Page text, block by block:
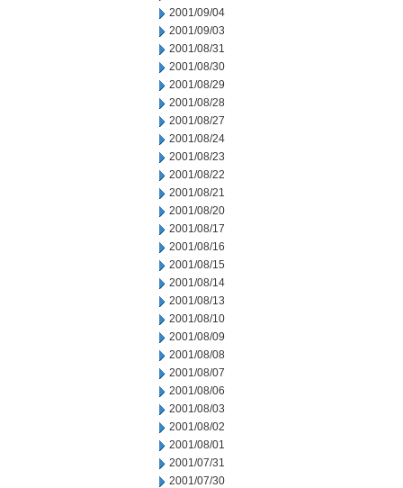
2001/09/04
2001/09/03
2001/08/31
2001/08/30
2001/08/29
2001/08/28
2001/08/27
2001/08/24
2001/08/23
2001/08/22
2001/08/21
2001/08/20
2001/08/17
2001/08/16
2001/08/15
2001/08/14
2001/08/13
2001/08/10
2001/08/09
2001/08/08
2001/08/07
2001/08/06
2001/08/03
2001/08/02
2001/08/01
2001/07/31
2001/07/30